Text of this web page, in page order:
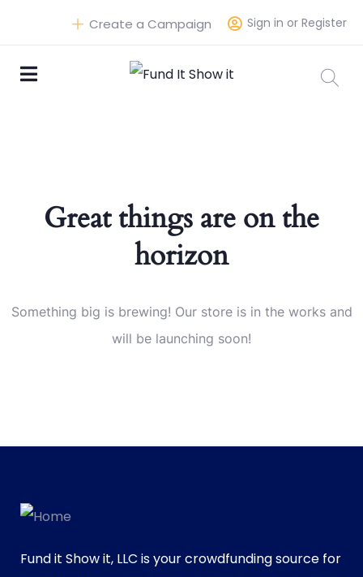
Sign in or Register
Create a Campaign
Great things are on the
horizon
Something big is brewing! Our store is in the works and
will be launching soon!
Fund it Show it, LLC is your crowdfunding source for